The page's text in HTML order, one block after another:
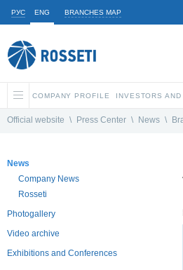
РУС ENG BRANCHES MAP
COMPANY PROFILE INVESTORS
Official website \ Press Center \ News \
News
Company News
Rosseti
Photogallery
Video archive
Exhibitions and Conferences